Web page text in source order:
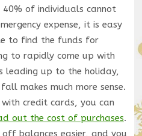
40% of individuals cannot
expense, it is easy
to find the funds for
to rapidly come up with
leading up to the holiday,
makes much more sense.
credit cards, you can
out the cost of purchases.
balances easier, and you